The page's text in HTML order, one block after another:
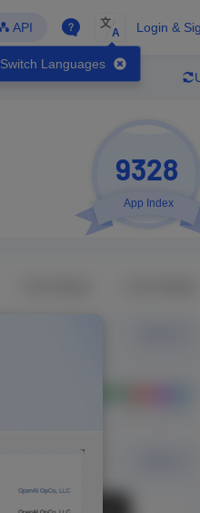
API
Switch Languages
文
A Login &
9328
App Index